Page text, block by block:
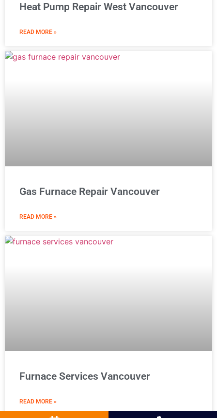
Heat Pump Repair West Vancouver
READ MORE »
Gas Furnace Repair Vancouver
READ MORE »
Furnace Services Vancouver
READ MORE »